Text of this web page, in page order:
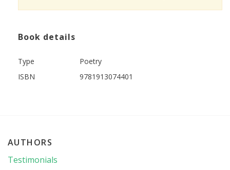
Book details
Type
Poetry
ISBN
9781913074401
AUTHORS
Testimonials